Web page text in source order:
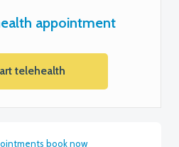
appointment
telehealth